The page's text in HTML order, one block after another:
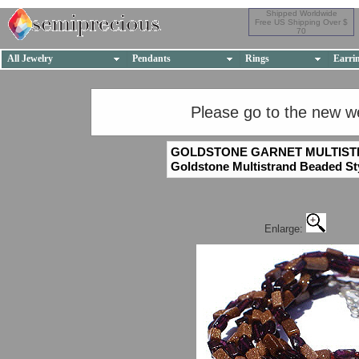
Shipped Worldwide
Free US Shipping Over $
70
All Jewelry Pendants Rings
Please go to the new
GOLDSTONE GARNET
Goldstone Multistrand Beaded
Enlarge: